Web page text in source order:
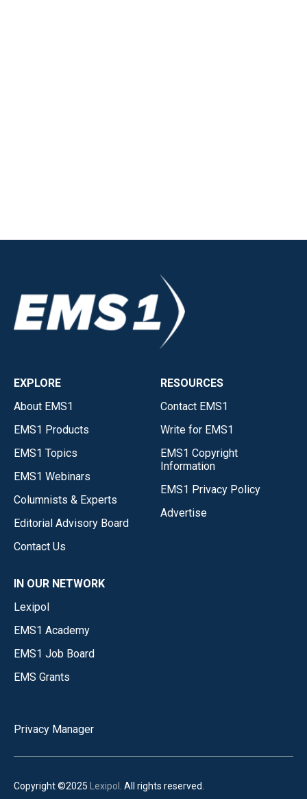
EXPLORE
About EMS1
EMS1 Products
EMS1 Topics
EMS1 Webinars
Columnists & Experts
Editorial Advisory Board
Contact Us
RESOURCES
Contact EMS1
Write for EMS1
EMS1 Copyright
Information
EMS1 Privacy Policy
Advertise
IN OUR NETWORK
Lexipol
EMS1 Academy
EMS1 Job Board
EMS Grants
Privacy Manager
Copyright ©2025 Lexipol . All rights reserved.